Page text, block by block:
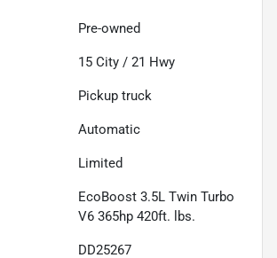
Pre-owned
15 City / 21 Hwy
Pickup truck
Automatic
Limited
EcoBoost 3.5L Twin Turbo
V6 365hp 420ft. lbs.
DD25267